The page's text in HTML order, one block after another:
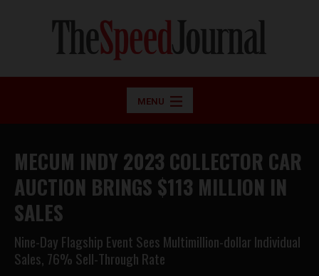
MENU
MECUM INDY 2023 COLLECTOR CAR
AUCTION BRINGS $113 MILLION IN
SALES
Nine-Day Flagship Event Sees Multimillion-dollar Individual
Sales, 76% Sell-Through Rate